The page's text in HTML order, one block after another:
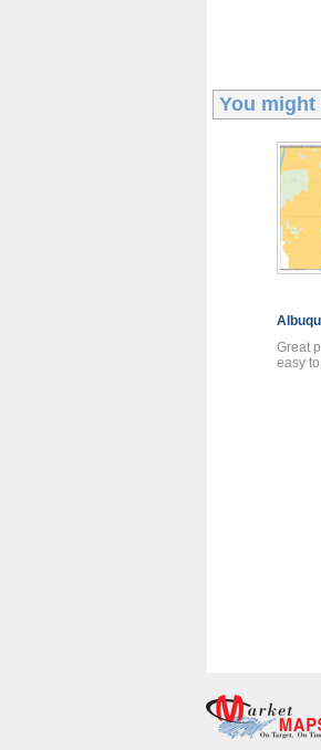
You
Great
easy to